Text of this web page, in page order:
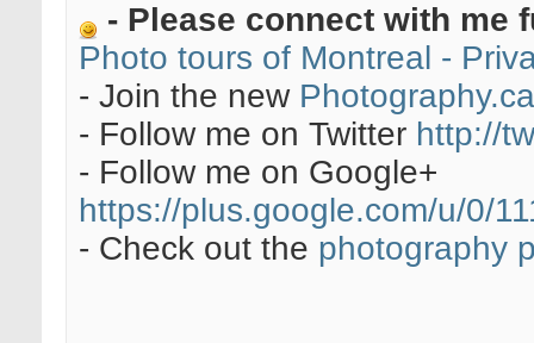
- Please connect with me
Photo tours of Montreal -
- Join the new
- Follow me on Twitter http://
- Follow me on Google+
https://plus.google.com/u/0/
- Check out the photography